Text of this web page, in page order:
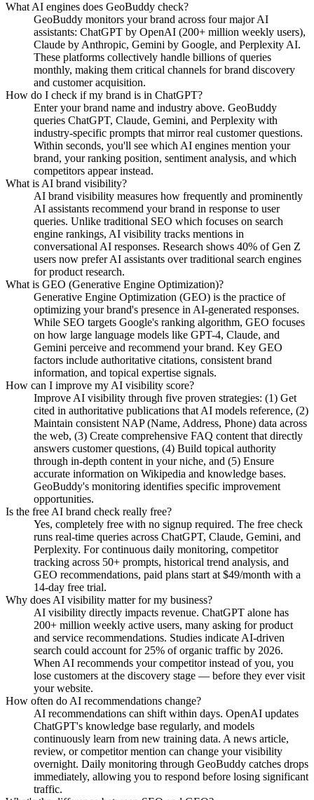
What AI engines does GeoBuddy check?
GeoBuddy monitors your brand across four major AI
assistants: ChatGPT by OpenAI (200+ million weekly users),
Claude by Anthropic, Gemini by Google, and Perplexity AI.
These platforms collectively handle billions of queries
monthly, making them critical channels for brand discovery
and customer acquisition.
How do I check if my brand is in ChatGPT?
Enter your brand name and industry above. GeoBuddy
queries ChatGPT, Claude, Gemini, and Perplexity with
industry-specific prompts that mirror real customer questions.
Within seconds, you'll see which AI engines mention your
brand, your ranking position, sentiment analysis, and which
competitors appear instead.
What is AI brand visibility?
AI brand visibility measures how frequently and prominently
AI assistants recommend your brand in response to user
queries. Unlike traditional SEO which focuses on search
engine rankings, AI visibility tracks mentions in
conversational AI responses. Research shows 40% of Gen Z
users now prefer AI assistants over traditional search engines
for product research.
What is GEO (Generative Engine Optimization)?
Generative Engine Optimization (GEO) is the practice of
optimizing your brand's presence in AI-generated responses.
While SEO targets Google's ranking algorithm, GEO focuses
on how large language models like GPT-4, Claude, and
Gemini perceive and recommend your brand. Key GEO
factors include authoritative citations, consistent brand
information, and topical expertise signals.
How can I improve my AI visibility score?
Improve AI visibility through five proven strategies: (1) Get
cited in authoritative publications that AI models reference, (2)
Maintain consistent NAP (Name, Address, Phone) data across
the web, (3) Create comprehensive FAQ content that directly
answers customer questions, (4) Build topical authority
through in-depth content in your niche, and (5) Ensure
accurate information on Wikipedia and knowledge bases.
GeoBuddy's monitoring identifies specific improvement
opportunities.
Is the free AI brand check really free?
Yes, completely free with no signup required. The free check
runs real-time queries across ChatGPT, Claude, Gemini, and
Perplexity. For continuous daily monitoring, competitor
tracking across 50+ prompts, historical trend analysis, and
GEO recommendations, paid plans start at $49/month with a
14-day free trial.
Why does AI visibility matter for my business?
AI visibility directly impacts revenue. ChatGPT alone has
200+ million weekly active users, many asking for product
and service recommendations. Studies indicate AI-driven
search could account for 25% of organic traffic by 2026.
When AI recommends your competitor instead of you, you
lose customers at the discovery stage — before they ever visit
your website.
How often do AI recommendations change?
AI recommendations can shift within days. OpenAI updates
ChatGPT's knowledge base regularly, and models
continuously learn from new training data. A news article,
review, or competitor mention can change your visibility
overnight. Daily monitoring through GeoBuddy catches drops
immediately, allowing you to respond before losing significant
traffic.